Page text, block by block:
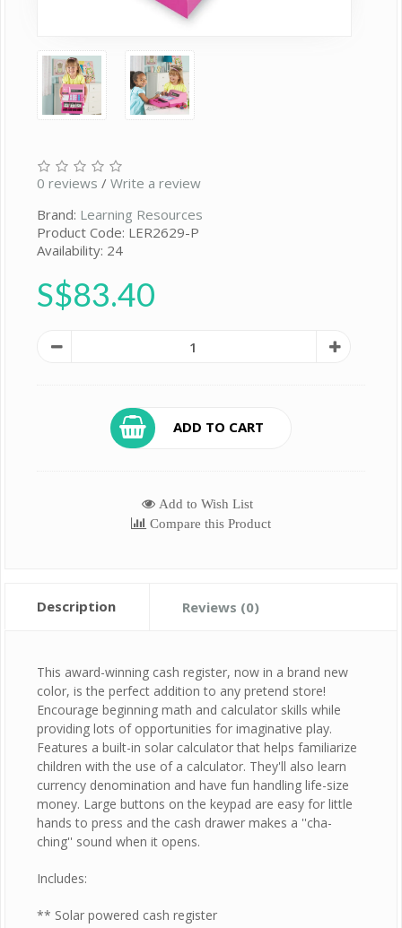
0 reviews / Write a review
Brand: Learning Resources
Product Code: LER2629-P
Availability: 24
S$83.40
ADD TO CART
Add to Wish List
Compare this Product
Description Reviews (0)
This award-winning cash register, now in a brand new
color, is the perfect addition to any pretend store!
Encourage beginning math and calculator skills while
providing lots of opportunities for imaginative play.
Features a built-in solar calculator that helps familiarize
children with the use of a calculator. They'll also learn
currency denomination and have fun handling life-size
money. Large buttons on the keypad are easy for little
hands to press and the cash drawer makes a ''cha-
ching'' sound when it opens.
Includes:
** Solar powered cash register